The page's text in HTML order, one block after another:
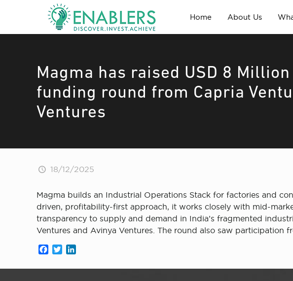
Home About Us
Magma has raised USD 8
funding round from Capria
Ventures
18/12/2025
Magma builds an Industrial Operations Stack for factories and
driven, profitability-first approach, it works closely with mid-
transparency to supply and demand in India’s fragmented
Ventures and Avinya Ventures. The round also saw participation
Facebook
Twitter